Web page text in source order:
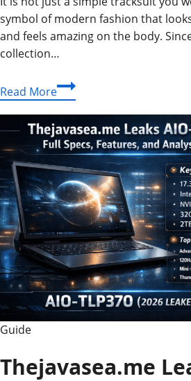
symbol of modern fashion that
and feels amazing on the body.
collection…
Read MoreNike
Tech
Guide
2026:
The
Best
Fleece
Suits,
Jackets
&
Pants
Guide
Thejavasea.me